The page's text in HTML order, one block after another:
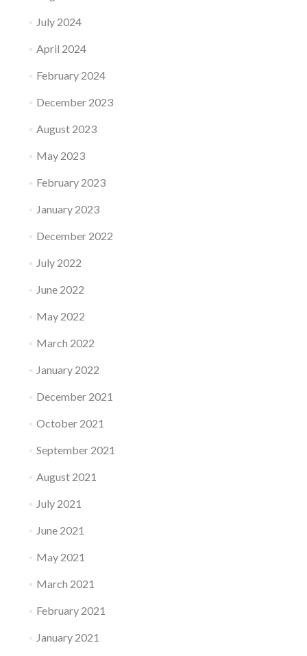
July 2024
April 2024
February 2024
December 2023
August 2023
May 2023
February 2023
January 2023
December 2022
July 2022
June 2022
May 2022
March 2022
January 2022
December 2021
October 2021
September 2021
August 2021
July 2021
June 2021
May 2021
March 2021
February 2021
January 2021